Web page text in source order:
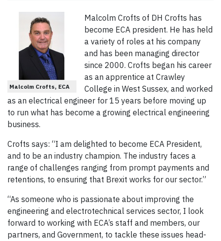
Malcolm Crofts, ECA
Malcolm Crofts of DH Crofts has
become ECA president. He has held
a variety of roles at his company
and has been managing director
since 2000. Crofts began his career
as an apprentice at Crawley
College in West Sussex, and worked
as an electrical engineer for 15 years before moving up
to run what has become a growing electrical engineering
business.
Crofts says: “I am delighted to become ECA President,
and to be an industry champion. The industry faces a
range of challenges ranging from prompt payments and
retentions, to ensuring that Brexit works for our sector.”
“As someone who is passionate about improving the
engineering and electrotechnical services sector, I look
forward to working with ECA’s staff and members, our
partners, and Government, to tackle these issues head-